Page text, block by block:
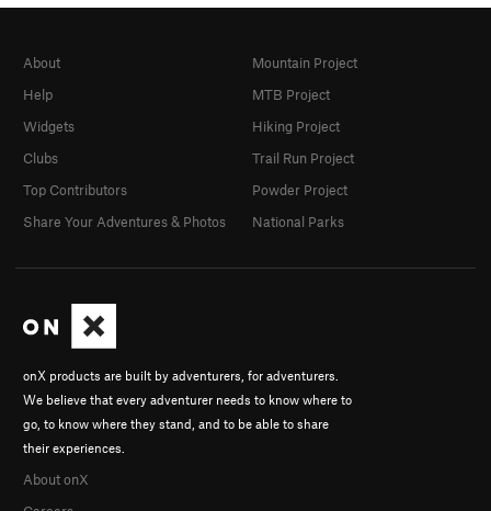
onX products are built by adventurers, for adventurers.
We believe that every adventurer needs to know where to
go, to know where they stand, and to be able to share
their experiences.
About onX
About
Help
Widgets
Clubs
Top Contributors
Share Your Adventures & Photos
Mountain Project
MTB Project
Hiking Project
Trail Run Project
Powder Project
National Parks